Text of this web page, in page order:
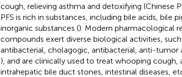
cough, relieving asthma and detoxifying (Chinese
PFS is rich in substances, including bile acids, bile
inorganic substances (). Modern pharmacological
compounds exert diverse biological activities,
antibacterial, cholagogic, antibacterial, anti-
), and are clinically used to treat whooping cough,
intrahepatic bile duct stones, intestinal diseases,